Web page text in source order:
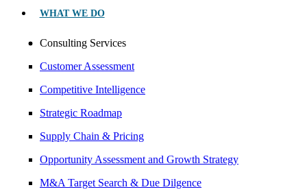
WHAT WE DO
Consulting Services
Customer Assessment
Competitive Intelligence
Strategic Roadmap
Supply Chain & Pricing
Opportunity Assessment and Growth Strategy
M&A Target Search & Due Dilgence